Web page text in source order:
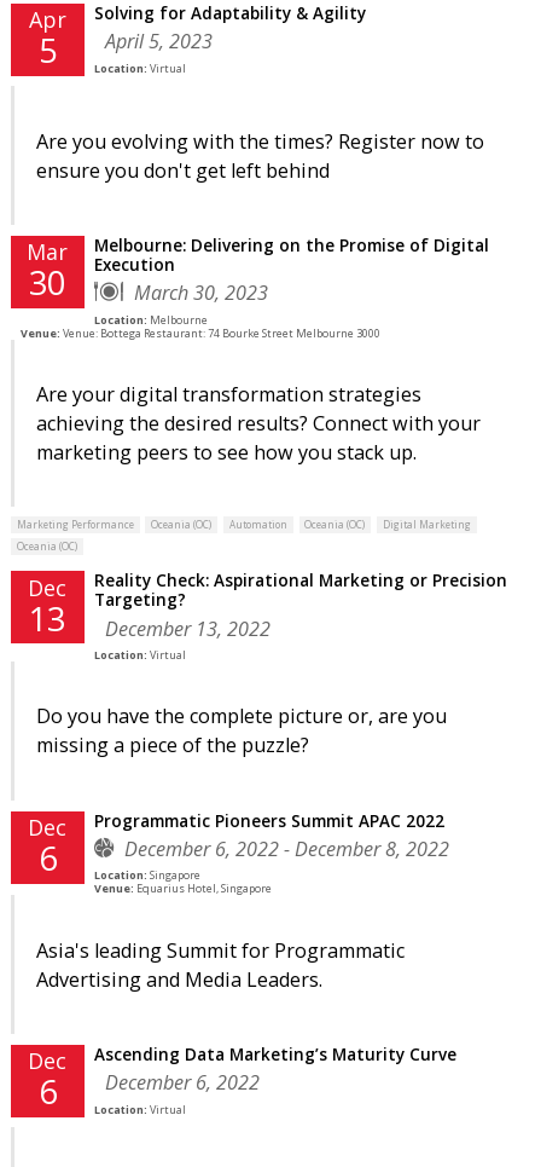
Apr
5
Solving for Adaptability & Agility
April 5, 2023
Location: Virtual
Are you evolving with the times? Register now to
ensure you don't get left behind
Mar
30
Melbourne: Delivering on the Promise of Digital
Execution
March 30, 2023
Location: Melbourne
Venue: Venue: Bottega Restaurant: 74 Bourke Street Melbourne 3000
Are your digital transformation strategies
achieving the desired results? Connect with your
marketing peers to see how you stack up.
Marketing Performance Oceania (OC) Automation Oceania (OC)
Digital Marketing
Oceania (OC)
Dec
13
Reality Check: Aspirational Marketing or Precision
Targeting?
December 13, 2022
Location: Virtual
Do you have the complete picture or, are you
missing a piece of the puzzle?
Dec
6
Programmatic Pioneers Summit APAC 2022
December 6, 2022 - December 8, 2022
Location: Singapore
Venue: Equarius Hotel, Singapore
Asia's leading Summit for Programmatic
Advertising and Media Leaders.
Dec
6
Ascending Data Marketing’s Maturity Curve
December 6, 2022
Location: Virtual